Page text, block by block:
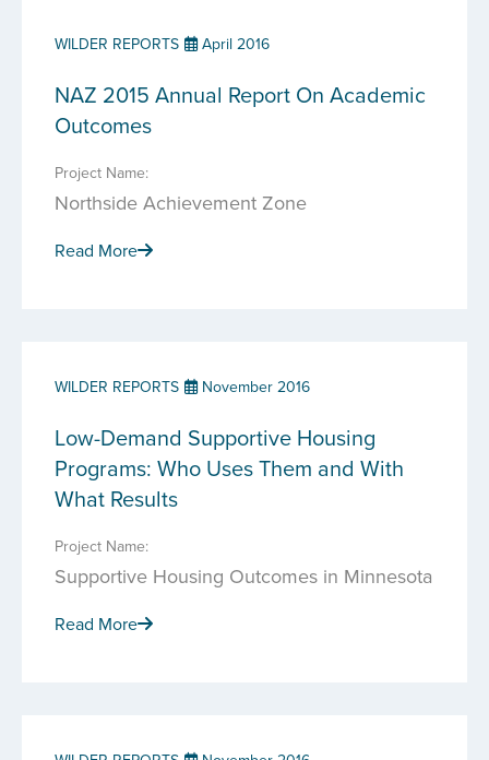
WILDER REPORTS April 2016
NAZ 2015 Annual Report On Academic
Outcomes
Project Name:
Northside Achievement Zone
Read More
WILDER REPORTS November 2016
Low-Demand Supportive Housing
Programs: Who Uses Them and With
What Results
Project Name:
Supportive Housing Outcomes in Minnesota
Read More